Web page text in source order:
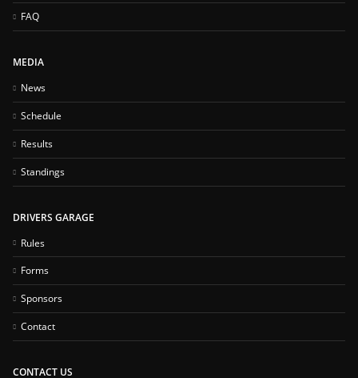
FAQ
MEDIA
News
Schedule
Results
Standings
DRIVERS GARAGE
Rules
Forms
Sponsors
Contact
CONTACT US